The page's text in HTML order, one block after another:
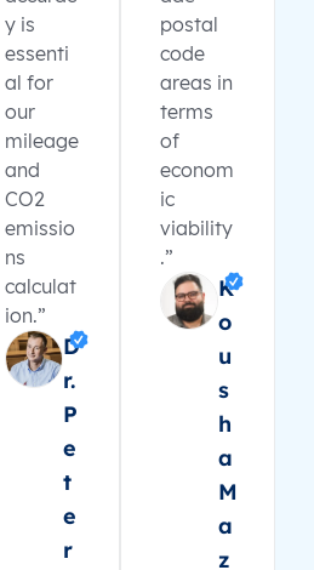
y is
essenti
al for
our
mileage
and
CO2
emissio
ns
calculat
ion.”
D
r.
P
e
t
e
r
postal
code
areas in
terms
of
econom
ic
viability
.”
K
o
u
s
h
a
M
a
z